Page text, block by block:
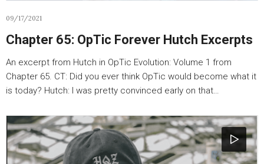
09/17/2021
Chapter 65: OpTic Forever Hutch Excerpts
An excerpt from Hutch in OpTic Evolution: Volume 1 from
Chapter 65. CT: Did you ever think OpTic would become what it
is today? Hutch: I was pretty convinced early on that…